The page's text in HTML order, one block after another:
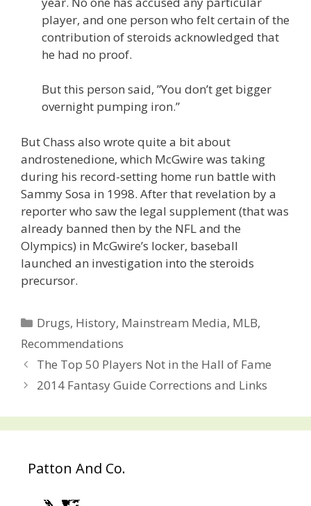
player, and one person who felt certain of the
contribution of steroids acknowledged that
he had no proof.
But this person said, ”You don’t get bigger
overnight pumping iron.”
But Chass also wrote quite a bit about
androstenedione, which McGwire was taking
during his record-setting home run battle with
Sammy Sosa in 1998. After that revelation by a
reporter who saw the legal supplement (that was
already banned then by the NFL and the
Olympics) in McGwire’s locker, baseball
launched an investigation into the steroids
precursor.
Categories
Drugs, History, Mainstream Media, MLB,
Recommendations
Post
navigation
The Top 50 Players Not in the Hall of Fame
2014 Fantasy Guide Corrections and Links
Patton And Co.